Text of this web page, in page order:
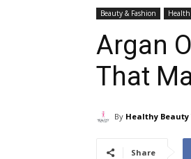
Beauty & Fashion Health
Argan
That
By Healthy Beauty
Share